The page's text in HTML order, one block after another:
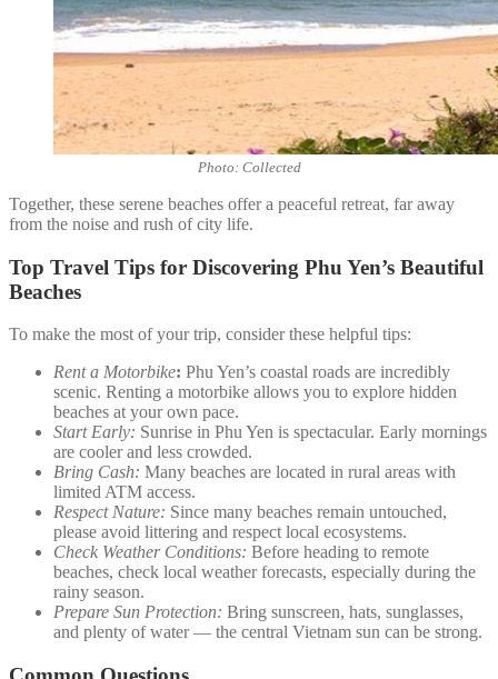
Photo: Collected
Together, these serene beaches offer a peaceful retreat, far away
from the noise and rush of city life.
Top Travel Tips for Discovering Phu Yen’s Beautiful
Beaches
To make the most of your trip, consider these helpful tips:
Rent a Motorbike: Phu Yen’s coastal roads are incredibly
scenic. Renting a motorbike allows you to explore hidden
beaches at your own pace.
Start Early: Sunrise in Phu Yen is spectacular. Early mornings
are cooler and less crowded.
Bring Cash: Many beaches are located in rural areas with
limited ATM access.
Respect Nature: Since many beaches remain untouched,
please avoid littering and respect local ecosystems.
Check Weather Conditions: Before heading to remote
beaches, check local weather forecasts, especially during the
rainy season.
Prepare Sun Protection: Bring sunscreen, hats, sunglasses,
and plenty of water — the central Vietnam sun can be strong.